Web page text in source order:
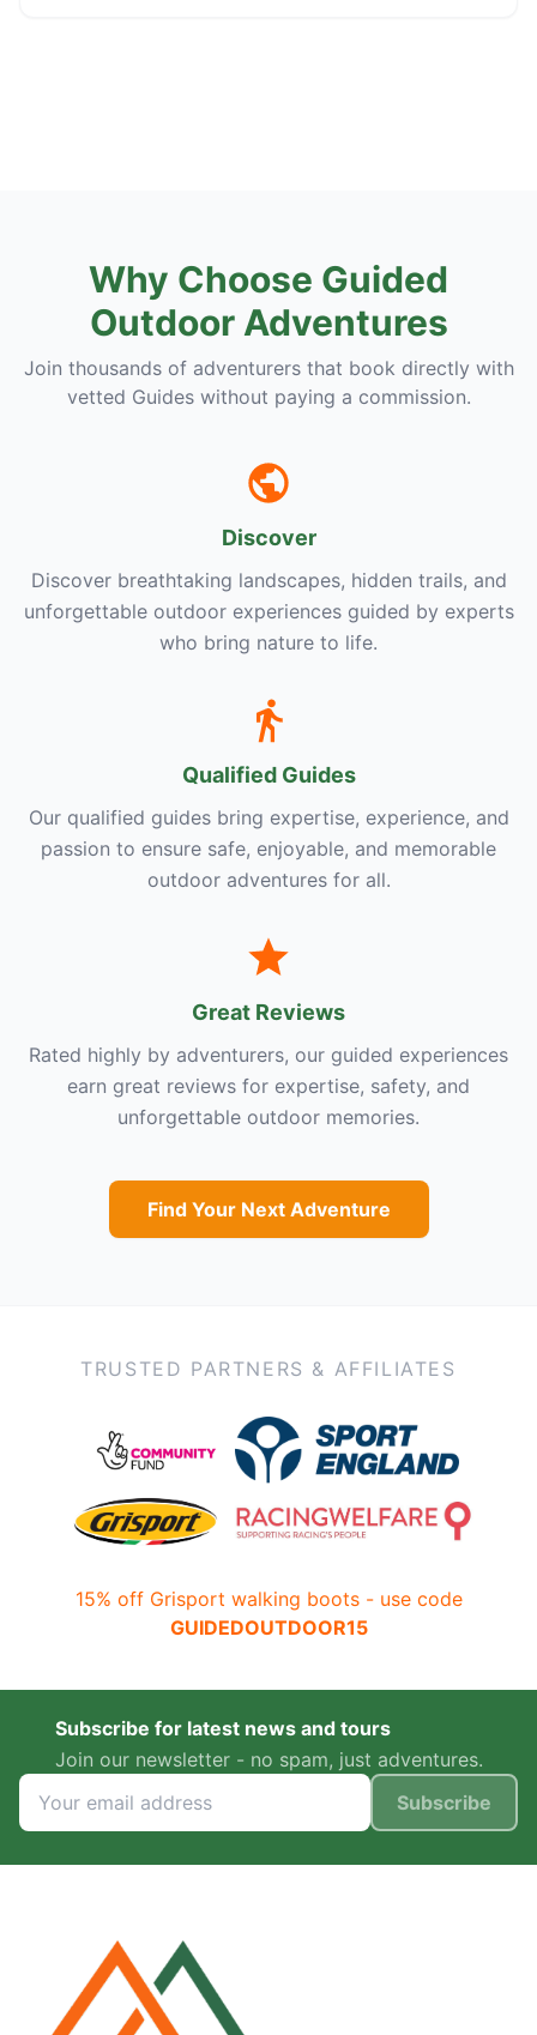
Why Choose Guided
Outdoor Adventures
Join thousands of adventurers that book directly with
vetted Guides without paying a commission.
Discover
Discover breathtaking landscapes, hidden trails, and
unforgettable outdoor experiences guided by experts
who bring nature to life.
Qualified Guides
Our qualified guides bring expertise, experience, and
passion to ensure safe, enjoyable, and memorable
outdoor adventures for all.
Great Reviews
Rated highly by adventurers, our guided experiences
earn great reviews for expertise, safety, and
unforgettable outdoor memories.
Find Your Next Adventure
TRUSTED PARTNERS & AFFILIATES
15% off Grisport walking boots - use code
GUIDEDOUTDOOR15
Subscribe for latest news and tours
Join our newsletter - no spam, just adventures.
Subscribe